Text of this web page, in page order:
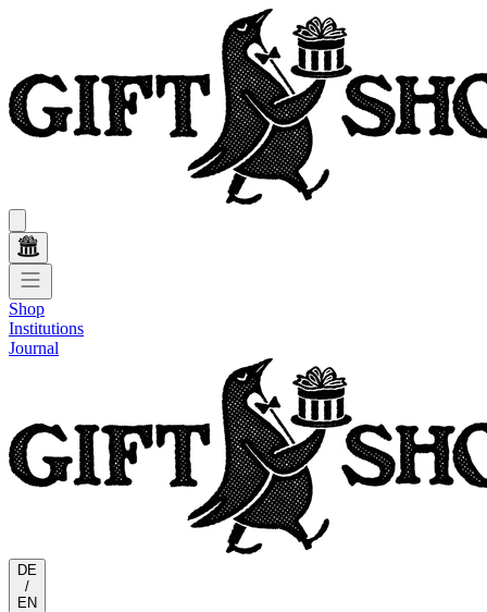
Shop
Institutions
Journal
DE
/
EN